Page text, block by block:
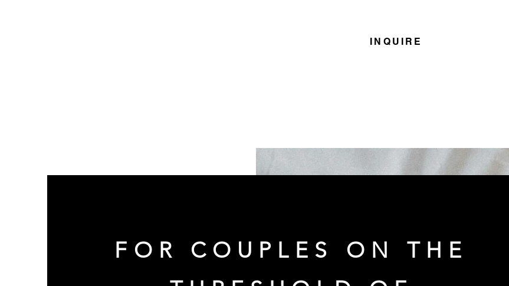
INQUIRE
FOR COUPLES ON THE